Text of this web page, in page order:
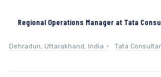
Regional Operations Manager at Tata
Dehradun, Uttarakhand, India Tata